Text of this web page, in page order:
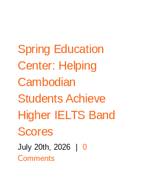
Spring Education
Center: Helping
Cambodian
Students Achieve
Higher IELTS Band
Scores
July 20th, 2026
0
Comments